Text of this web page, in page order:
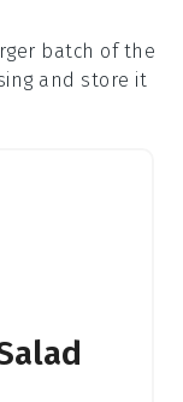
batch of the
and store it